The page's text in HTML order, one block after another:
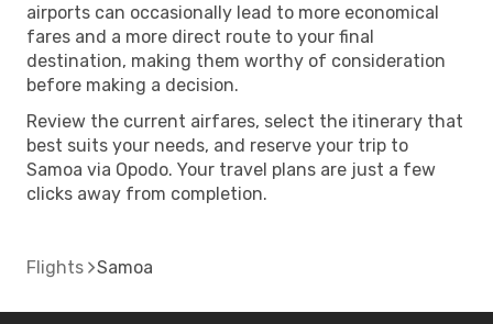
airports can occasionally lead to more economical
fares and a more direct route to your final
destination, making them worthy of consideration
before making a decision.
Review the current airfares, select the itinerary that
best suits your needs, and reserve your trip to
Samoa via Opodo. Your travel plans are just a few
clicks away from completion.
Flights Samoa